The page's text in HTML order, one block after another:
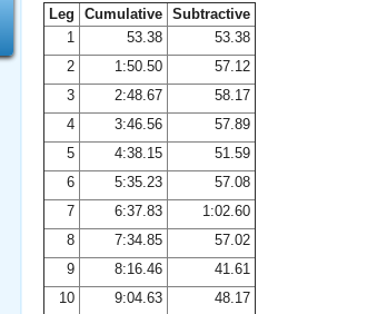
Swim Central
Leg Cumulative Subtractive
1
53.38
53.38
2
1:50.50
57.12
3
2:48.67
58.17
4
3:46.56
57.89
5
4:38.15
51.59
6
5:35.23
57.08
7
6:37.83
1:02.60
8
7:34.85
57.02
9
8:16.46
41.61
10
9:04.63
48.17